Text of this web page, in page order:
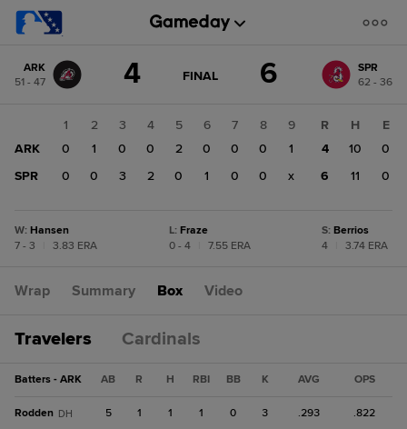
change: SPR
ARK
51 - 47
4 GAME
FINAL 6
SPR
62 - 36
1 2 3 4 5 6 7 8
9
ARK
0 1 0 0 2 0 0 0
1
SPR
0 0 3 2 0 1 0 0 x
R H
E
4
10
0
6
11 0
W: Hansen
7 - 3
3.83 ERA
L: Fraze
0 - 4
7.55 ERA
S: Berrios
4
3.74 ERA
Wrap Summary Box Video
Travelers Cardinals
Batters - ARK AB R H RBI BB K AVG OPS
Rodden DH 5 1 1 1 0 3 .293 .822